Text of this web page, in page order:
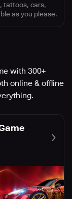
tattoos, cars,
as you please.
with 300+
online & offline